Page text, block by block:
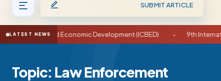
SUBMIT ARTICLE
LATEST NEWS
Business and Economic Development (ICBED) 9th
Topic: Law Enforcement